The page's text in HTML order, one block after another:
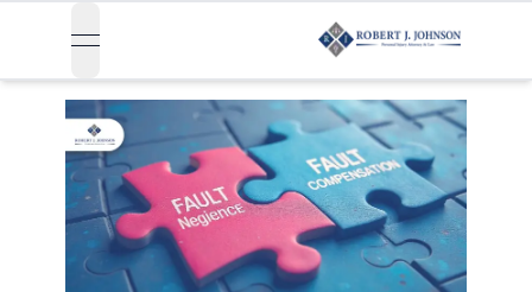
open navigation menu